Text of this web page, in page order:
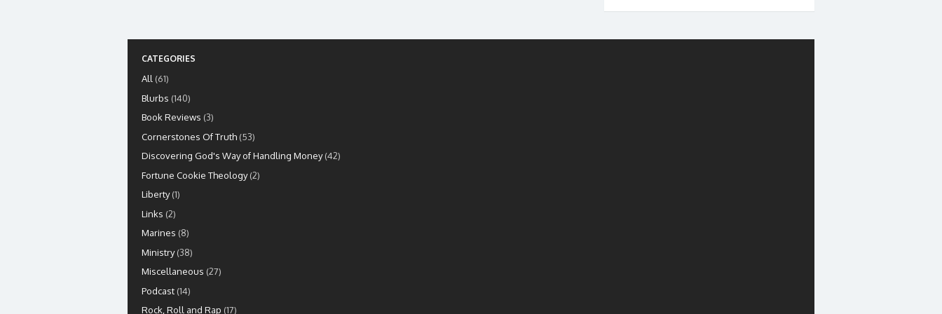
CATEGORIES
All (61)
Blurbs (140)
Book Reviews (3)
Cornerstones Of Truth (53)
Discovering God's Way of Handling Money(42)
Fortune Cookie Theology(2)
Liberty(1)
Links (2)
Marines (8)
Ministry(38)
Miscellaneous (27)
Podcast (14)
Rock, Roll and Rap (17)